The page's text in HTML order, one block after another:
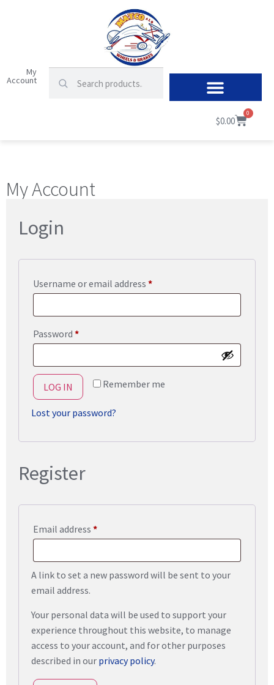
My
Account
$0.00
0
My Account
Login
Username or email address *
Password *
Remember me
LOG IN
Lost your password?
Register
Email address *
A link to set a new password will be sent to your
email address.
Your personal data will be used to support your
experience throughout this website, to manage
access to your account, and for other purposes
described in our privacy policy.